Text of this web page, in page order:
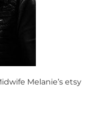
Melanie’s etsy